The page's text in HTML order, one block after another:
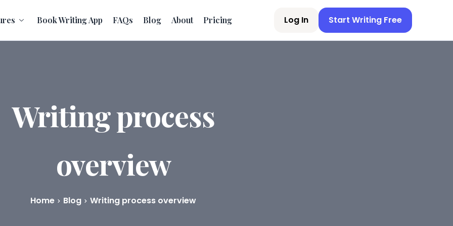
Book Writing App FAQs Blog About Pricing Log In Start Writing Free
Writing process
overview
Home Blog Writing process overview